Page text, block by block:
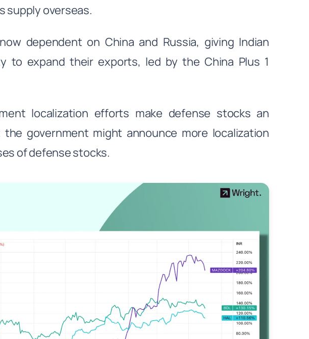
supply overseas.
dependent on China and Russia, giving Indian
to expand their exports, led by the China Plus 1
localization efforts make defense stocks an
government might announce more localization
of defense stocks.